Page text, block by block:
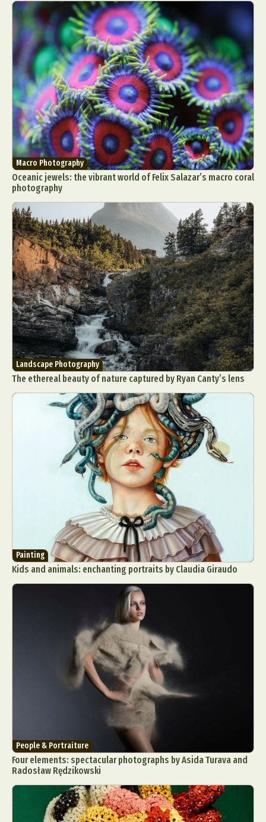
Macro Photography
Oceanic jewels: the vibrant world of Felix Salazar’s macro coral
photography
Landscape Photography
The ethereal beauty of nature captured by Ryan Canty’s lens
Painting
Kids and animals: enchanting portraits by Claudia Giraudo
People & Portraiture
Four elements: spectacular photographs by Asida Turava and
Radosław Rędzikowski